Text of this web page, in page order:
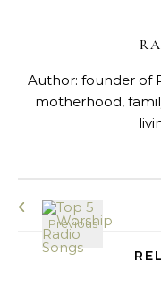
Author: founder of
motherhood,